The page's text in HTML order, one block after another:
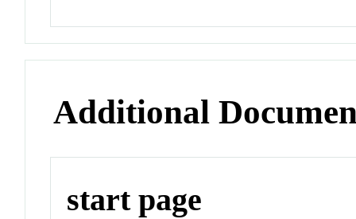
Additional
start page